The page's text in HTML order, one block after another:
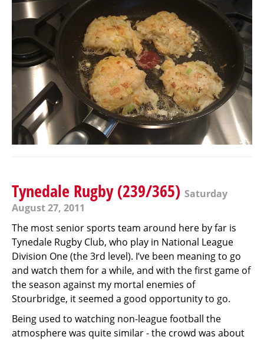
Tynedale Rugby (239/365) Saturday
August 27, 2011
The most senior sports team around here by far is
Tynedale Rugby Club, who play in National League
Division One (the 3rd level). I’ve been meaning to go
and watch them for a while, and with the first game of
the season against my mortal enemies of
Stourbridge, it seemed a good opportunity to go.
Being used to watching non-league football the
atmosphere was quite similar - the crowd was about